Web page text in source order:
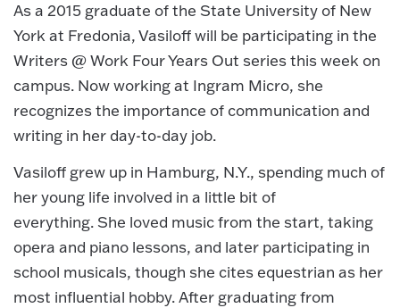
As a 2015 graduate of the State University of New
York at Fredonia, Vasiloff will be participating in the
Writers @ Work Four Years Out series this week on
campus. Now working at Ingram Micro, she
recognizes the importance of communication and
writing in her day-to-day job.
Vasiloff grew up in Hamburg, N.Y., spending much of
her young life involved in a little bit of
everything. She loved music from the start, taking
opera and piano lessons, and later participating in
school musicals, though she cites equestrian as her
most influential hobby. After graduating from